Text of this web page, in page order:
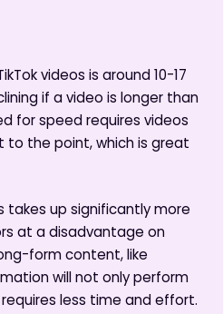
videos is around 10-17
if a video is longer than
for speed requires videos
the point, which is great
takes up significantly more
at a disadvantage on
form content, like
will not only perform
less time and effort.